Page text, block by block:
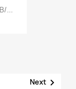
...
Next 